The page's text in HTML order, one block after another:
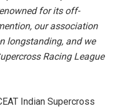
for its off-
our association
longstanding, and we
Racing League
Indian Supercross